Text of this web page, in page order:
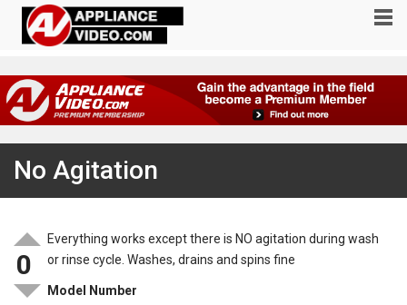
No Agitation
0
Everything works except there is NO agitation during wash
or rinse cycle. Washes, drains and spins fine
Model Number